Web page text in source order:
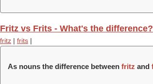
Fritz vs Frits - What's the difference?
fritz | frits |
As nouns the difference between fritz and